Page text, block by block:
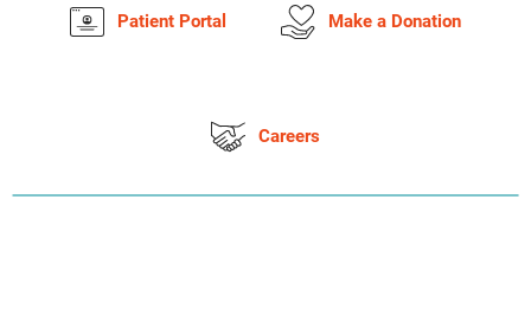
Patient Portal Make a Donation
Careers